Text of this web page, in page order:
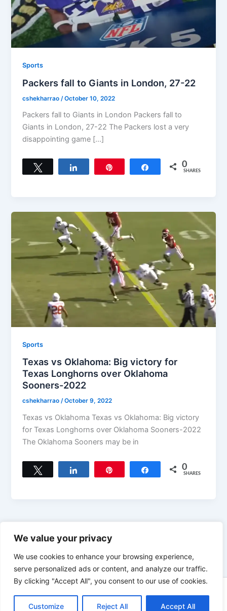
We value your privacy
We use cookies to enhance your browsing experience,
serve personalized ads or content, and analyze our traffic.
By clicking "Accept All", you consent to our use of cookies.
Customize Reject All Accept All
Sports
Packers fall to Giants in London, 27-22
cshekharrao /October 10, 2022
Packers fall to Giants in London Packers fall to
Giants in London, 27-22 The Packers lost a very
disappointing game […]
Share 0
SHARES
Sports
Texas vs Oklahoma: Big victory for
Texas Longhorns over Oklahoma
Sooners-2022
cshekharrao/October 9, 2022
Texas vs Oklahoma Texas vs Oklahoma: Big victory
for Texas Longhorns over Oklahoma Sooners-2022
The Oklahoma Sooners may be in
Share 0
SHARES
←Previous
Copyright © 2026 News world | Powered byAstra WordPress
Theme